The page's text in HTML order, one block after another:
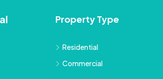
Property Type
Residential
Commercial